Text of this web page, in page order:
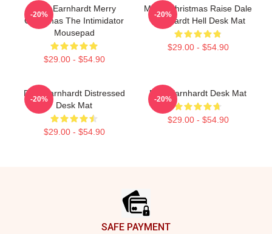
Dale Earnhardt Merry
Christmas The Intimidator
Mousepad
$29.00 - $54.90
-20%
Merry Christmas Raise Dale
Earnhardt Hell Desk Mat
$29.00 - $54.90
-20%
Dale Earnhardt Distressed
Desk Mat
$29.00 - $54.90
-20%
Dale Earnhardt Desk Mat
$29.00 - $54.90
-20%
SAFE PAYMENT